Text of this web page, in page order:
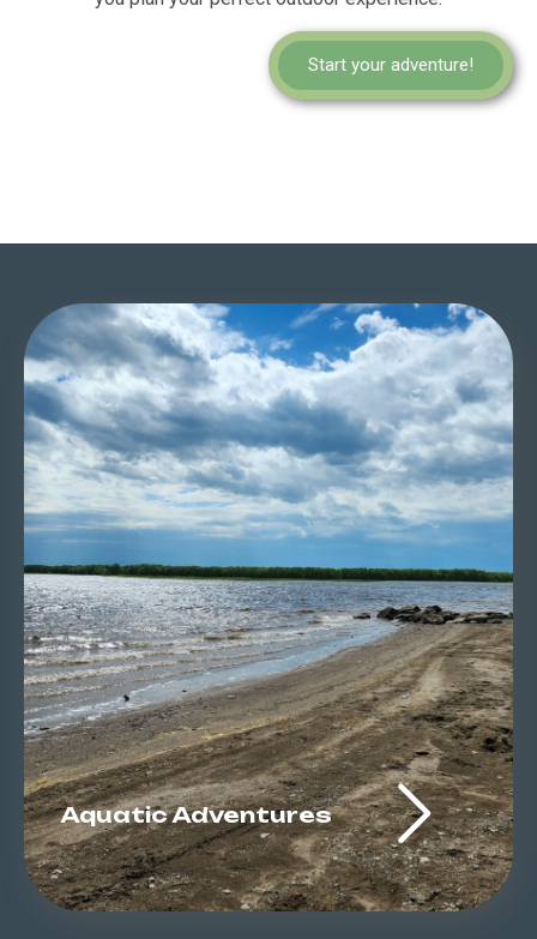
Start your adventure!
Aquatic Adventures